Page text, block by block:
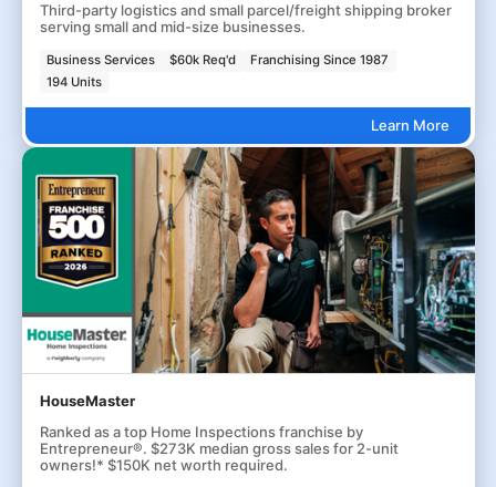
Third-party logistics and small parcel/freight shipping broker
serving small and mid-size businesses.
Business Services $60k Req'd
Franchising Since 1987
194 Units
Learn More
HouseMaster
Ranked as a top Home Inspections franchise by
Entrepreneur®. $273K median gross sales for 2-unit
owners!* $150K net worth required.